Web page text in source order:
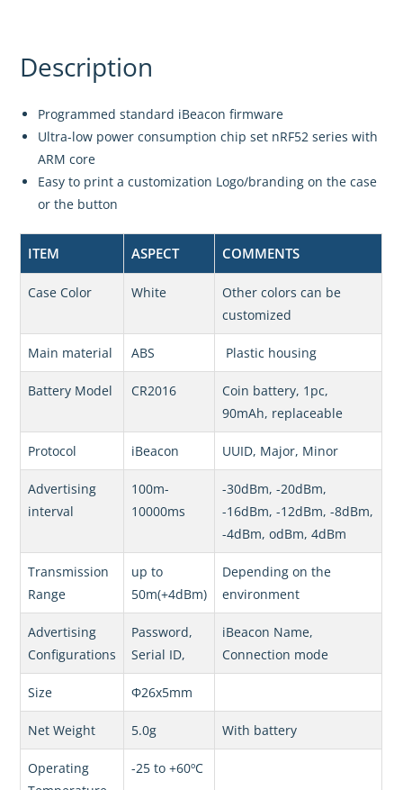
Description
Programmed standard iBeacon firmware
Ultra-low power consumption chip set nRF52 series with
ARM core
Easy to print a customization Logo/branding on the case
or the button
ITEM ASPECT COMMENTS
Case Color White
Other colors can be
customized
Main material ABS Plastic housing
Battery Model CR2016
Coin battery, 1pc,
90mAh, replaceable
Protocol iBeacon UUID, Major, Minor
Advertising
interval
100m-
10000ms
-30dBm, -20dBm,
-16dBm, -12dBm, -8dBm,
-4dBm, odBm, 4dBm
Transmission
Range
up to
50m(+4dBm)
Depending on the
environment
Advertising
Configurations
Password,
Serial ID,
iBeacon Name,
Connection mode
Size Φ26x5mm
Net Weight 5.0g With battery
Operating
-25 to +60ºC